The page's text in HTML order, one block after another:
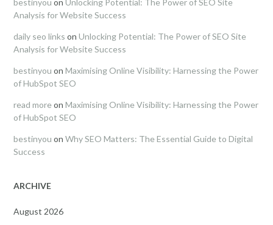
bestinyou on Unlocking Potential: The Power of SEO Site
Analysis for Website Success
daily seo links on Unlocking Potential: The Power of SEO Site
Analysis for Website Success
bestinyou on Maximising Online Visibility: Harnessing the Power
of HubSpot SEO
read more on Maximising Online Visibility: Harnessing the Power
of HubSpot SEO
bestinyou on Why SEO Matters: The Essential Guide to Digital
Success
ARCHIVE
August 2026